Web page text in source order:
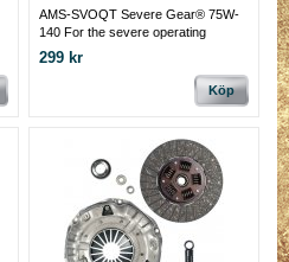
AMS-SVOQT Severe Gear® 75W-
140 For the severe operating
conditions of today's hard working
vehicles
299 kr
Köp